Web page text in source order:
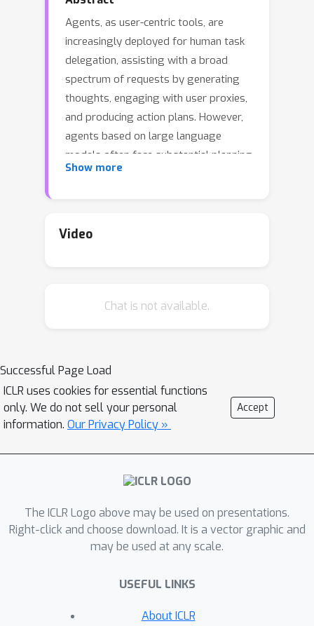
Agents, as user-centric tools, are
increasingly deployed for human task
delegation, assisting with a broad
spectrum of requests by generating
thoughts, engaging with user proxies,
and producing action plans. However,
agents based on large language
models often face substantial planning
latency due to two primary factors:
and high demand, and the structural
Given that inefficiency in service
presents a human-centered efficient
agent planning method – Interactive
Speculative Planning – aiming at
enhancing the efficiency of agent
and user interaction. Our approach
advocates for the co-design of the
underscoring the importance of an
agent system that can fluidly manage
user interactions and interruptions. By
fundamental component of the
system, we not only make it more
Show more
Video
Chat is not available.
Successful Page Load
ICLR uses cookies for essential functions
only. We do not sell your personal
information. Our Privacy Policy »
Accept
The ICLR Logo above may be used on presentations.
Right-click and choose download. It is a vector graphic and
may be used at any scale.
USEFUL LINKS
About ICLR